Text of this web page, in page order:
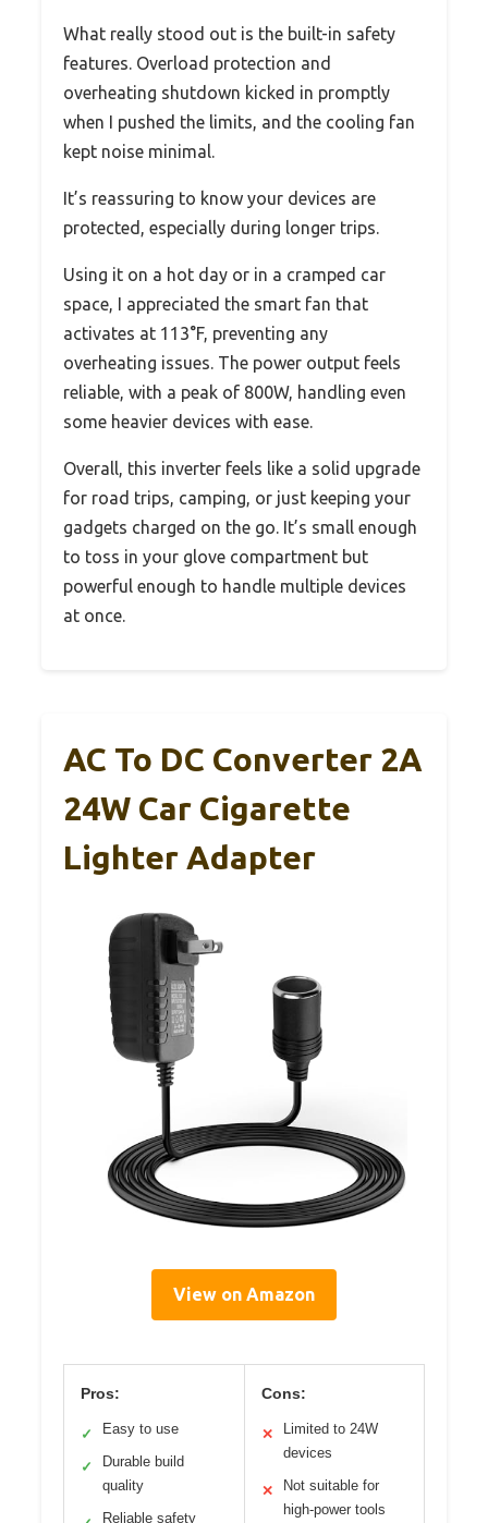
What really stood out is the built-in safety
features. Overload protection and
overheating shutdown kicked in promptly
when I pushed the limits, and the cooling fan
kept noise minimal.
It’s reassuring to know your devices are
protected, especially during longer trips.
Using it on a hot day or in a cramped car
space, I appreciated the smart fan that
activates at 113°F, preventing any
overheating issues. The power output feels
reliable, with a peak of 800W, handling even
some heavier devices with ease.
Overall, this inverter feels like a solid upgrade
for road trips, camping, or just keeping your
gadgets charged on the go. It’s small enough
to toss in your glove compartment but
powerful enough to handle multiple devices
at once.
AC To DC Converter 2A
24W Car Cigarette
Lighter Adapter
View on Amazon
Pros:
✓ Easy to use
✓
Durable build
quality
Reliable safety
Cons:
✕
Limited to 24W
devices
✕
Not suitable for
high-power tools